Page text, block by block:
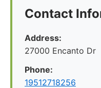
Contact
Address:
27000 Encanto Dr
Phone:
19512718256